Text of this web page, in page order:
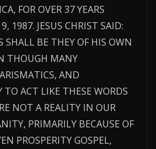
FOR OVER 37 YEARS
1987. JESUS CHRIST SAID:
SHALL BE THEY OF HIS OWN
THOUGH MANY
AND
TO ACT LIKE THESE WORDS
NOT A REALITY IN OUR
PRIMARILY BECAUSE OF
PROSPERITY GOSPEL,